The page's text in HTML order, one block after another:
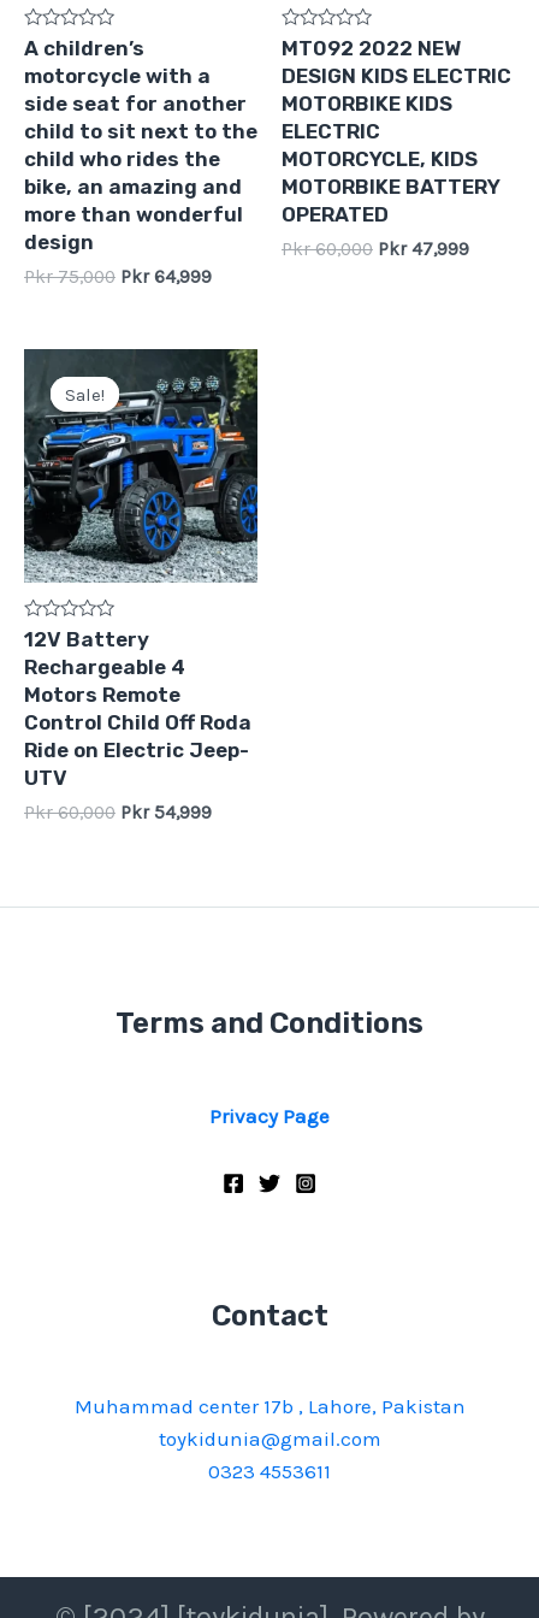
Rated
0
out
of
5
A children’s
motorcycle with a
side seat for another
child to sit next to the
child who rides the
bike, an amazing and
more than wonderful
design
Pkr75,000 Pkr64,999
Rated
0
out
of
5
MT092 2022 NEW
DESIGN KIDS ELECTRIC
MOTORBIKE KIDS
ELECTRIC
MOTORCYCLE, KIDS
MOTORBIKE BATTERY
OPERATED
Pkr60,000 Pkr47,999
Sale!
Sale!
Rated
0
out
of
5
12V Battery
Rechargeable 4
Motors Remote
Control Child Off Roda
Ride on Electric Jeep-
UTV
Pkr60,000
price
was:
Pkr
60,000.
Pkr54,999
Current
price
is:
Pkr
54,999.
Terms and Conditions
Privacy Page
Contact
Muhammad center 17b , Lahore, Pakistan
toykidunia@gmail.com
0323 4553611